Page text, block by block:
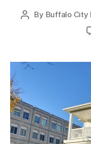
Post
By Buffalo City